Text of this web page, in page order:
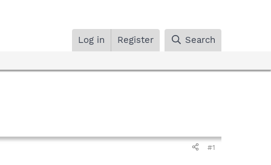
Log in Register Search
#1